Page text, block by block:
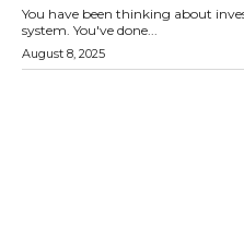
You have been thinking about
system. You've done...
August 8, 2025